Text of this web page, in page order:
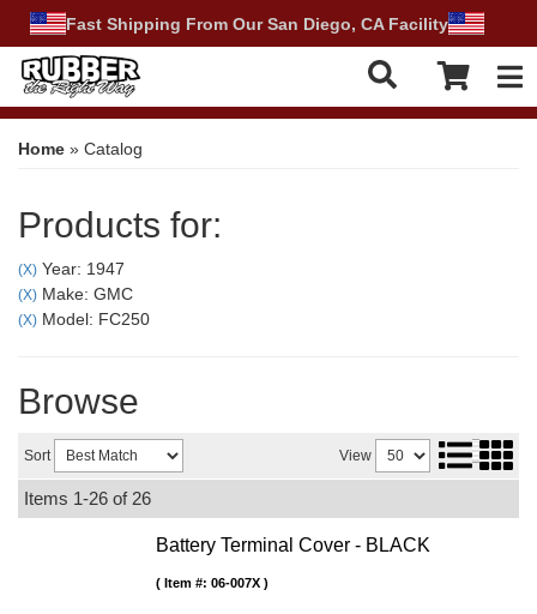
Fast Shipping From Our San Diego, CA Facility
Home » Catalog
Products for:
(X) Year: 1947
(X) Make: GMC
(X) Model: FC250
Browse
Sort View
Items 1-26 of 26
Battery Terminal Cover - BLACK
Item #: 06-007X